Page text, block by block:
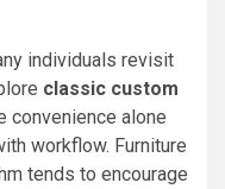
individuals revisit
classic custom
convenience alone
workflow. Furniture
tends to encourage